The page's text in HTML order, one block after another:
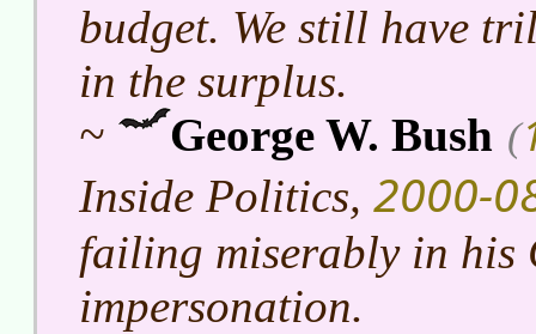
budget. We still have
in the surplus.
~
George W. Bush (
Inside Politics, 2000-
failing miserably in his
impersonation.